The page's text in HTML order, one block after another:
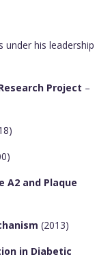
his leadership
Project –
A2 and Plaque
(2013)
in Diabetic